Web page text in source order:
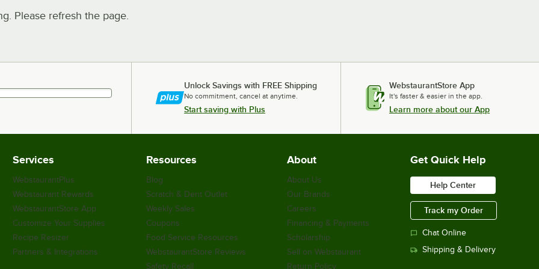
Please refresh the page.
Unlock Savings with FREE Shipping
No commitment, cancel at anytime.
Start saving with Plus
WebstaurantStore App
It's faster & easier in the app.
Learn more about our App
Services
WebstaurantPlus
Webstaurant Rewards
WebstaurantStore App
Customize Your Supplies
Recipe Resizer
Partners & Integrations
Resources
Blog
Scratch & Dent Outlet
Weekly Sales
Coupons
Food Service Resources
WebstaurantStore Reviews
Safety Recall
About
About Us
Our Brands
Careers
Financing & Payments
Scholarship
Sell on Webstaurant
Return Policy
Get Quick Help
Help Center
Track my Order
Chat Online
Shipping & Delivery